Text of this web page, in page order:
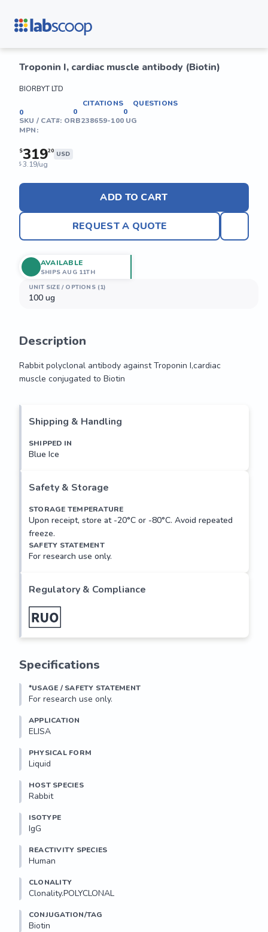
Troponin I, cardiac muscle antibody (Biotin)
BIORBYT LTD
0
CITATIONS
0
QUESTIONS
0
SKU / CAT#: ORB238659-100 UG
MPN:
$31920 USD
$ 3.19/ug
ADD TO CART
REQUEST A QUOTE
UNIT SIZE / OPTIONS (1)
100 ug
AVAILABLE
SHIPS AUG 11TH
Description
Rabbit polyclonal antibody against Troponin I,cardiac
muscle conjugated to Biotin
muscle conjugated to Biotin
Shipping & Handling
SHIPPED IN
Blue Ice
Safety & Storage
STORAGE TEMPERATURE
Upon receipt, store at -20°C or -80°C. Avoid repeated
freeze.
SAFETY STATEMENT
For research use only.
Regulatory & Compliance
Specifications
*USAGE / SAFETY STATEMENT
For research use only.
APPLICATION
ELISA
PHYSICAL FORM
Liquid
HOST SPECIES
Rabbit
ISOTYPE
IgG
REACTIVITY SPECIES
Human
CLONALITY
Clonality.POLYCLONAL
CONJUGATION/TAG
Biotin